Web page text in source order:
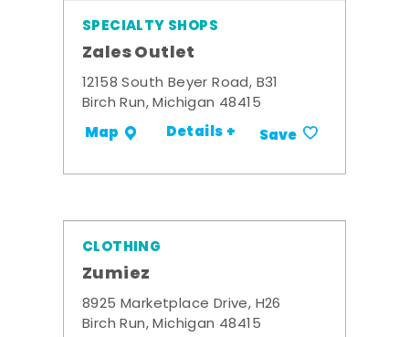
SPECIALTY SHOPS
Zales Outlet
12158 South Beyer Road, B31
Birch Run, Michigan 48415
Map Details + Save
CLOTHING
Zumiez
8925 Marketplace Drive, H26
Birch Run, Michigan 48415